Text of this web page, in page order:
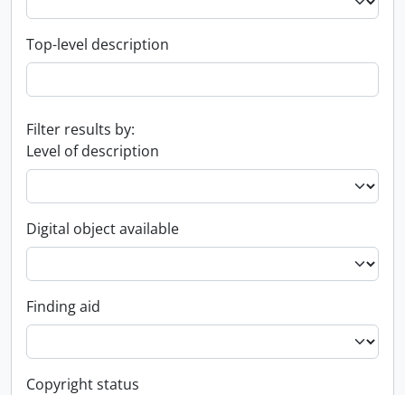
Top-level description
Filter results by:
Level of description
Digital object available
Finding aid
Copyright status